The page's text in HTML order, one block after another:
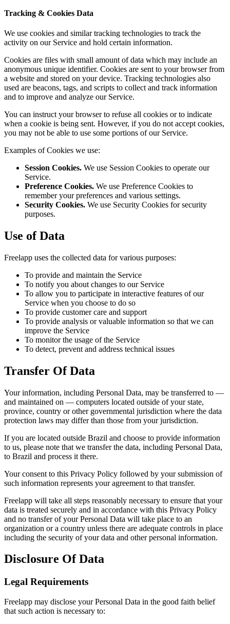
Tracking & Cookies Data
We use cookies and similar tracking technologies to track the
activity on our Service and hold certain information.
Cookies are files with small amount of data which may include an
anonymous unique identifier. Cookies are sent to your browser from
a website and stored on your device. Tracking technologies also
used are beacons, tags, and scripts to collect and track information
and to improve and analyze our Service.
You can instruct your browser to refuse all cookies or to indicate
when a cookie is being sent. However, if you do not accept cookies,
you may not be able to use some portions of our Service.
Examples of Cookies we use:
Session Cookies. We use Session Cookies to operate our
Service.
Preference Cookies. We use Preference Cookies to
remember your preferences and various settings.
Security Cookies. We use Security Cookies for security
purposes.
Use of Data
Freelapp uses the collected data for various purposes:
To provide and maintain the Service
To notify you about changes to our Service
To allow you to participate in interactive features of our
Service when you choose to do so
To provide customer care and support
To provide analysis or valuable information so that we can
improve the Service
To monitor the usage of the Service
To detect, prevent and address technical issues
Transfer Of Data
Your information, including Personal Data, may be transferred to —
and maintained on — computers located outside of your state,
province, country or other governmental jurisdiction where the data
protection laws may differ than those from your jurisdiction.
If you are located outside Brazil and choose to provide information
to us, please note that we transfer the data, including Personal Data,
to Brazil and process it there.
Your consent to this Privacy Policy followed by your submission of
such information represents your agreement to that transfer.
Freelapp will take all steps reasonably necessary to ensure that your
data is treated securely and in accordance with this Privacy Policy
and no transfer of your Personal Data will take place to an
organization or a country unless there are adequate controls in place
including the security of your data and other personal information.
Disclosure Of Data
Legal Requirements
Freelapp may disclose your Personal Data in the good faith belief
that such action is necessary to: